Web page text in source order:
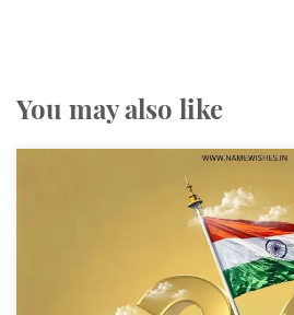
You may also like